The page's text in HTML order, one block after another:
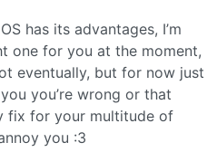
has its advantages, I’m
one for you at the moment,
eventually, but for now just
you’re wrong or that
fix for your multitude of
you :3